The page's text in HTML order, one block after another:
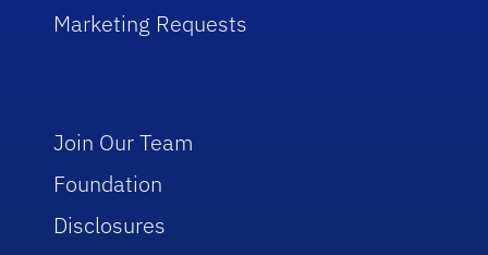
Marketing Requests
Join Our Team
Foundation
Disclosures